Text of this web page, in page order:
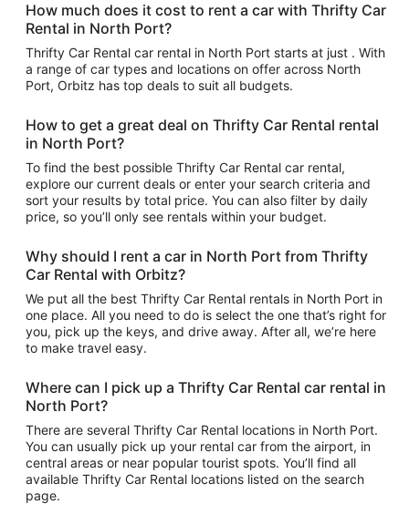
How much does it cost to rent a car with Thrifty Car
Rental in North Port?
Thrifty Car Rental car rental in North Port starts at just . With
a range of car types and locations on offer across North
Port, Orbitz has top deals to suit all budgets.
How to get a great deal on Thrifty Car Rental rental
in North Port?
To find the best possible Thrifty Car Rental car rental,
explore our current deals or enter your search criteria and
sort your results by total price. You can also filter by daily
price, so you’ll only see rentals within your budget.
Why should I rent a car in North Port from Thrifty
Car Rental with Orbitz?
We put all the best Thrifty Car Rental rentals in North Port in
one place. All you need to do is select the one that’s right for
you, pick up the keys, and drive away. After all, we’re here
to make travel easy.
Where can I pick up a Thrifty Car Rental car rental in
North Port?
There are several Thrifty Car Rental locations in North Port.
You can usually pick up your rental car from the airport, in
central areas or near popular tourist spots. You’ll find all
available Thrifty Car Rental locations listed on the search
page.